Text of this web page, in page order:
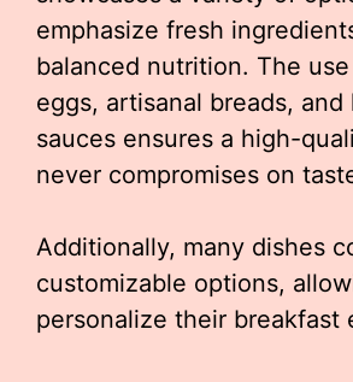
emphasize fresh
balanced nutrition. The
eggs, artisanal breads, and
sauces ensures a high-
never compromises on
Additionally, many dishes
customizable options,
personalize their breakfast